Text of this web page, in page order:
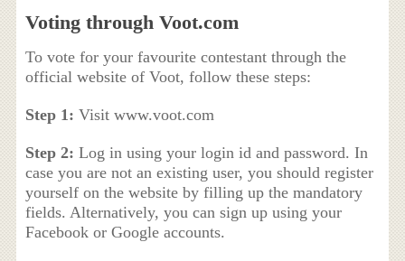
Voting through Voot.com
To vote for your favourite contestant through the
official website of Voot, follow these steps:
Step 1: Visit www.voot.com
Step 2: Log in using your login id and password. In
case you are not an existing user, you should register
yourself on the website by filling up the mandatory
fields. Alternatively, you can sign up using your
Facebook or Google accounts.